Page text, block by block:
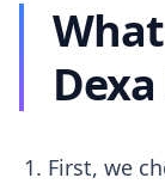
First, we